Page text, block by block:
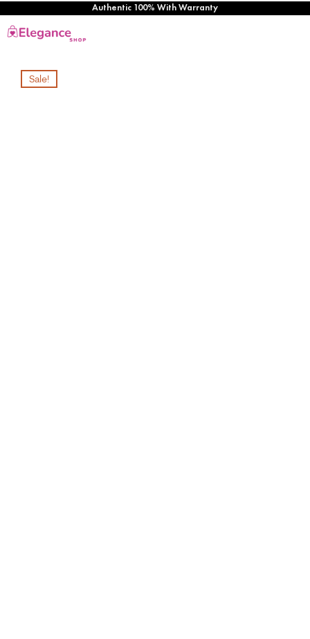
Authentic 100% With Warranty
Sale!